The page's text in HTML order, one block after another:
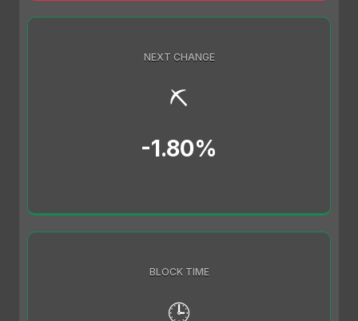
NEXT CHANGE
⛏️
-1.80%
BLOCK TIME
🕒